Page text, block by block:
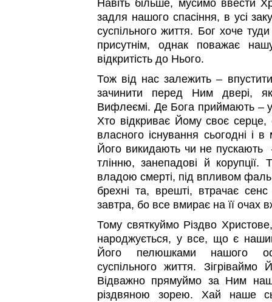
Навіть більше, мусимо ввести
задля нашого спасіння, в усі
суспільного життя. Бог хоче
присутнім, однак поважає
відкритість до Нього.
Тож від нас залежить –
зачинити перед Ним двері,
Вифлеємі. Де Бога приймають –
Хто відкриває Йому своє
власного існування сьогодні і
Його викидають чи не пускають
тлінню, занепадові й
владою смерті, під впливом
брехні та, врешті, втрачає
завтра, бо все вмирає на її очах
Тому святкуймо Різдво
народжується, у все, що є
Його пелюшками нашого
суспільного життя.
Відважно прямуймо за Ним
різдвяною зорею. Хай наше